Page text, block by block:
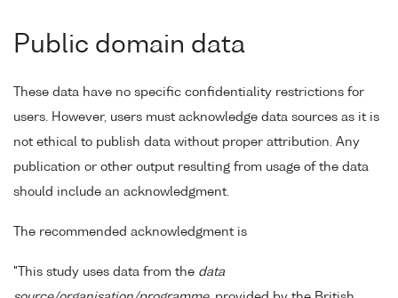
Public domain data
These data have no specific confidentiality restrictions for
users. However, users must acknowledge data sources as it is
not ethical to publish data without proper attribution. Any
publication or other output resulting from usage of the data
should include an acknowledgment.
The recommended acknowledgment is
"This study uses data from the data